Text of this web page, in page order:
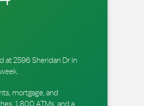
at 2596 Sheridan Dr in
mortgage, and
1,800 ATMs, and a